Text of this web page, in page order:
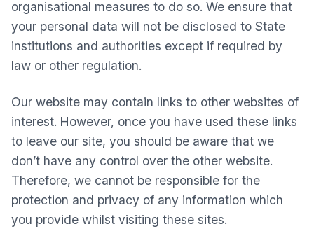
organisational measures to do so. We ensure that
your personal data will not be disclosed to State
institutions and authorities except if required by
law or other regulation.
Our website may contain links to other websites of
interest. However, once you have used these links
to leave our site, you should be aware that we
don’t have any control over the other website.
Therefore, we cannot be responsible for the
protection and privacy of any information which
you provide whilst visiting these sites.